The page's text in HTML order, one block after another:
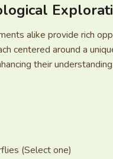
alike provide rich
centered around a
their
(Select one)